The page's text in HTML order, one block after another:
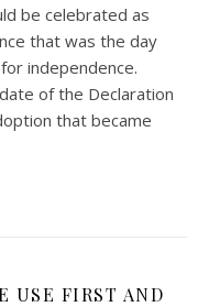
be celebrated as
that was the day
independence.
of the Declaration
that became
USE FIRST AND